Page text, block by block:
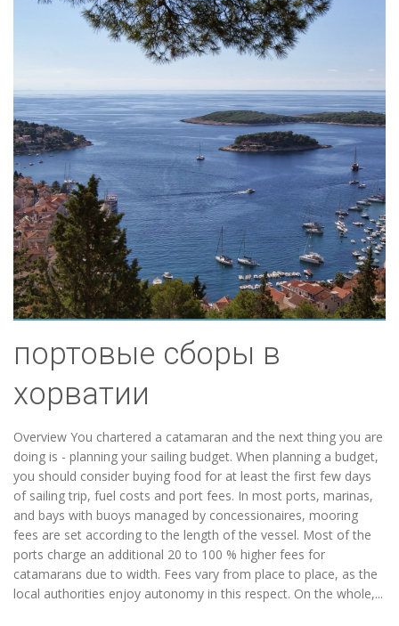
портовые сборы в
хорватии
Overview You chartered a catamaran and the next thing you are
doing is - planning your sailing budget. When planning a budget,
you should consider buying food for at least the first few days
of sailing trip, fuel costs and port fees. In most ports, marinas,
and bays with buoys managed by concessionaires, mooring
fees are set according to the length of the vessel. Most of the
ports charge an additional 20 to 100 % higher fees for
catamarans due to width. Fees vary from place to place, as the
local authorities enjoy autonomy in this respect. On the whole,...